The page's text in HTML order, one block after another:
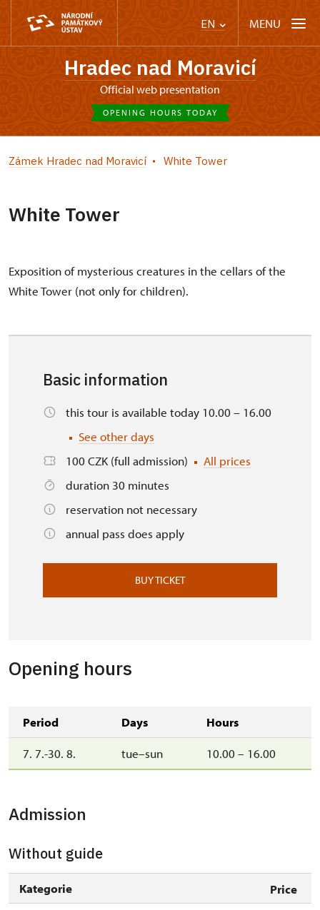
EN MENU
Hradec nad Moravicí
Official web presentation
OPENING HOURS TODAY
Zámek Hradec nad Moravicí White Tower
White Tower
Exposition of mysterious creatures in the cellars of the
White Tower (not only for children).
Basic information
this tour is available today 10.00 – 16.00
See other days
100 CZK (full admission)
All prices
duration 30 minutes
reservation not necessary
annual pass does apply
BUY TICKET
Opening hours
Period Days Hours
7. 7.-30. 8. tue–sun 10.00 – 16.00
Admission
Without guide
Kategorie
Price